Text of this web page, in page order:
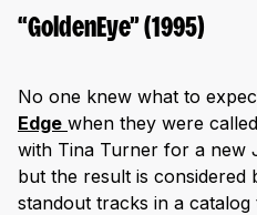
“GoldenEye” (1995)
No one knew what to
Edge when they were
with Tina Turner for a new
but the result is
standout tracks in a catalog